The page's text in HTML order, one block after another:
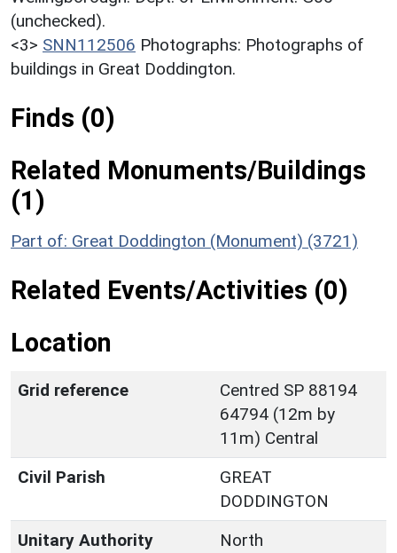
(unchecked).
<3> SNN112506 Photographs: Photographs of
buildings in Great Doddington.
Finds (0)
Related Monuments/Buildings
(1)
Part of: Great Doddington (Monument) (3721)
Related Events/Activities (0)
Location
Grid reference
Centred SP 88194
64794 (12m by
11m) Central
Civil Parish
GREAT
DODDINGTON
Unitary Authority
North